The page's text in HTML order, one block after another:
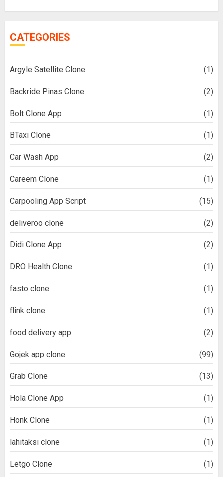
CATEGORIES
Argyle Satellite Clone (1)
Backride Pinas Clone (2)
Bolt Clone App (1)
BTaxi Clone (1)
Car Wash App (2)
Careem Clone (1)
Carpooling App Script (15)
deliveroo clone (2)
Didi Clone App (2)
DRO Health Clone (1)
fasto clone (1)
flink clone (1)
food delivery app (2)
Gojek app clone (99)
Grab Clone (13)
Hola Clone App (1)
Honk Clone (1)
lähitaksi clone (1)
Letgo Clone (1)